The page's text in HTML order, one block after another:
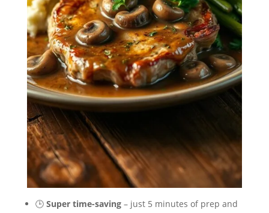
🕒 Super time-saving– just 5 minutes of prep and